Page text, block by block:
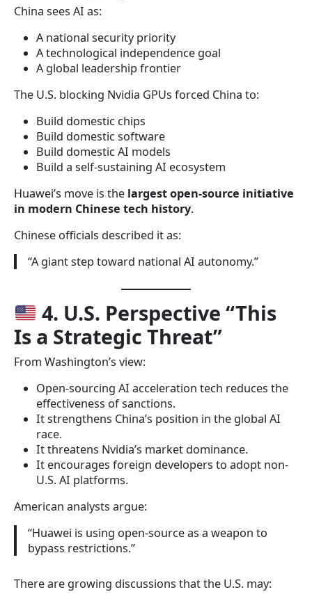
China sees AI as:
A national security priority
A technological independence goal
A global leadership frontier
The U.S. blocking Nvidia GPUs forced China to:
Build domestic chips
Build domestic software
Build domestic AI models
Build a self-sustaining AI ecosystem
Huawei’s move is the largest open-source initiative
in modern Chinese tech history.
Chinese officials described it as:
“A giant step toward national AI autonomy.”
4. U.S. Perspective “This
Is a Strategic Threat”
From Washington’s view:
Open-sourcing AI acceleration tech reduces the
effectiveness of sanctions.
It strengthens China’s position in the global AI
race.
It threatens Nvidia’s market dominance.
It encourages foreign developers to adopt non-
U.S. AI platforms.
American analysts argue:
“Huawei is using open-source as a weapon to
bypass restrictions.”
There are growing discussions that the U.S. may: